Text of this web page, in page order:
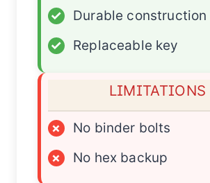
✓
Durable construction
✓
Replaceable key
LIMITATIONS
×
No binder bolts
×
No hex backup